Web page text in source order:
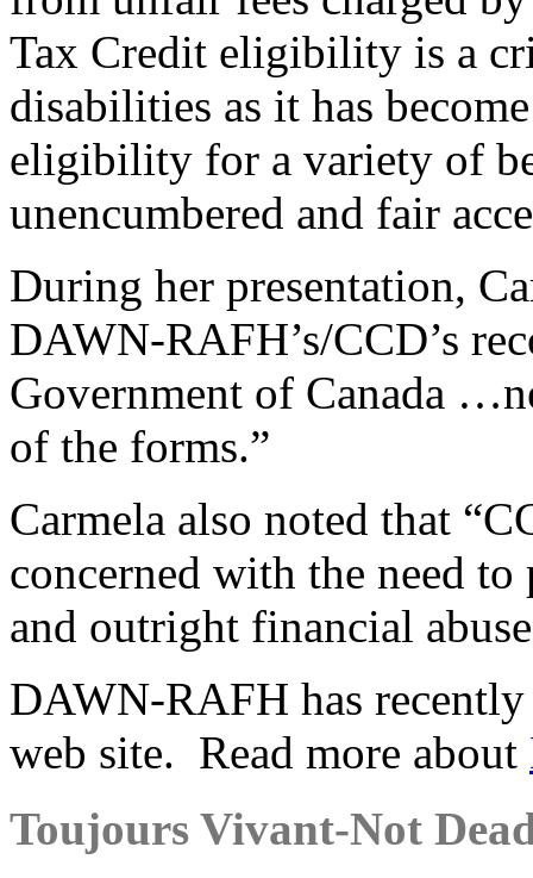
Tax Credit eligibility is a
disabilities as it has
eligibility for a variety of
unencumbered and fair
During her presentation,
DAWN-RAFH’s/CCD’s
Government of Canada
of the forms.”
Carmela also noted that
concerned with the need
and outright financial
DAWN-RAFH has recently
web site. Read more about
Toujours Vivant-Not